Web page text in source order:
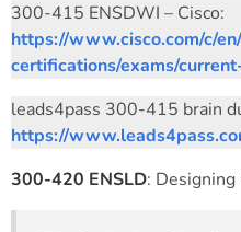
300-415 ENSDWI – Cisco:
https://www.cisco.com/c/
certifications/exams/
leads4pass 300-415 brain
https://
300-420 ENSLD: